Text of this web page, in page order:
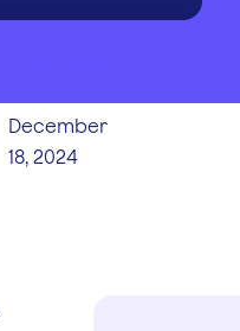
December
18, 2024